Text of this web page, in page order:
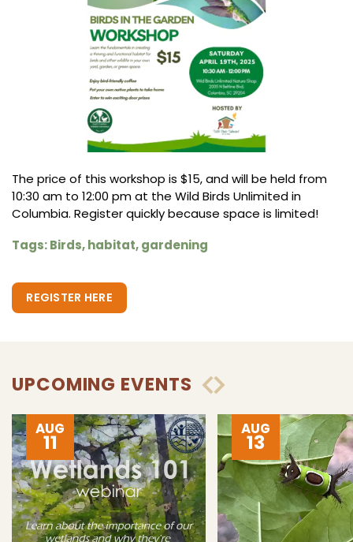
The price of this workshop is $15, and will be held from
10:30 am to 12:00 pm at the Wild Birds Unlimited in
Columbia. Register quickly because space is limited!
Tags: Birds, habitat, gardening
REGISTER HERE
UPCOMING EVENTS
AUG
11
AUG
13